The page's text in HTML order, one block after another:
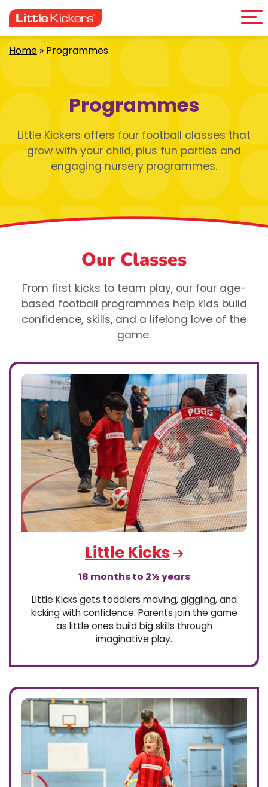
to
content
Home »Programmes
Programmes
Little Kickers offers four football classes that
grow with your child, plus fun parties and
engaging nursery programmes.
Our Classes
From first kicks to team play, our four age-
based football programmes help kids build
confidence, skills, and a lifelong love of the
game.
Little Kicks
18 months to 2½ years
Little Kicks gets toddlers moving, giggling, and
kicking with confidence. Parents join the game
as little ones build big skills through
imaginative play.